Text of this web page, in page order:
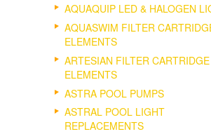
AQUAQUIP LED & HALOGEN
AQUASWIM FILTER
ELEMENTS
ARTESIAN FILTER CARTRIDGE
ELEMENTS
ASTRA POOL PUMPS
ASTRAL POOL LIGHT
REPLACEMENTS